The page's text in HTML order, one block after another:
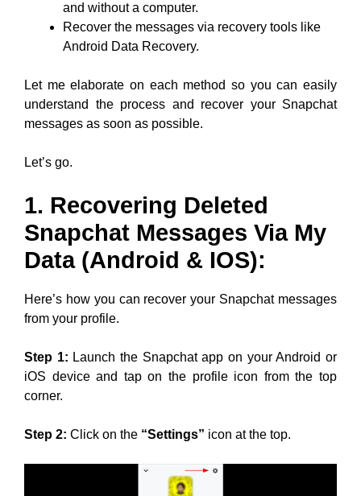
and without a computer.
Recover the messages via recovery tools like
Android Data Recovery.
Let me elaborate on each method so you can easily
understand the process and recover your Snapchat
messages as soon as possible.
Let’s go.
1. Recovering Deleted
Snapchat Messages Via My
Data (Android & IOS):
Here’s how you can recover your Snapchat messages
from your profile.
Step 1: Launch the Snapchat app on your Android or
iOS device and tap on the profile icon from the top
corner.
Step 2: Click on the “Settings” icon at the top.